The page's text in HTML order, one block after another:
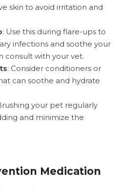
skin to avoid irritation and
: Use this during flare-ups to
infections and soothe your
consult with your vet.
: Consider conditioners or
can soothe and hydrate
your pet regularly
and minimize the
Medication